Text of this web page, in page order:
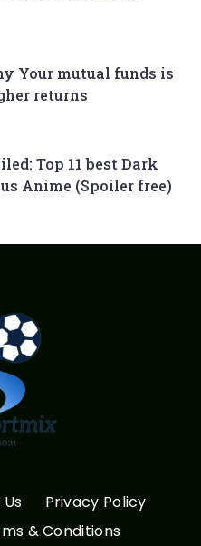
Your mutual funds is
returns
Top 11 best Dark
Anime (Spoiler free)
Privacy Policy
& Conditions